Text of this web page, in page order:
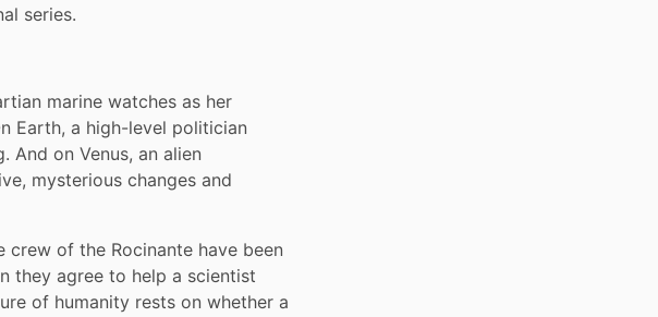
series.
marine watches as her
Earth, a high-level politician
on Venus, an alien
mysterious changes and
crew of the Rocinante have been
they agree to help a scientist
of humanity rests on whether a